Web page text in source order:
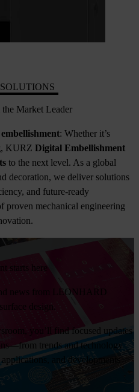
Market Leader
: Whether it’s
, KURZ Digital Embellishment
to the next level. As a global
decoration, we deliver solutions
and future-ready
proven mechanical engineering
starts here
news from LEONHARD
design.
you’ll find focused updates
trends and technology
and developments